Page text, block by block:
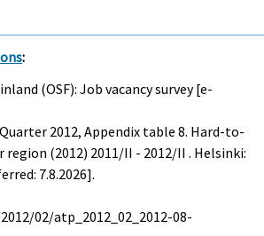
:
(OSF): Job vacancy survey [e-
2012, Appendix table 8. Hard-to-
region (2012) 2011/II - 2012/II . Helsinki:
7.8.2026].
02/atp_2012_02_2012-08-